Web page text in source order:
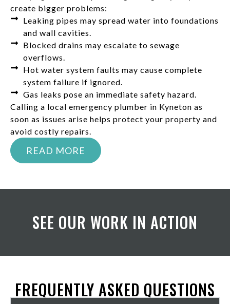
create bigger problems:
Leaking pipes may spread water into foundations
and wall cavities.
Blocked drains may escalate to sewage
overflows.
Hot water system faults may cause complete
system failure if ignored.
Gas leaks pose an immediate safety hazard.
Calling a local emergency plumber in Kyneton as
soon as issues arise helps protect your property and
avoid costly repairs.
READ MORE
SEE OUR WORK IN ACTION
FREQUENTLY ASKED QUESTIONS